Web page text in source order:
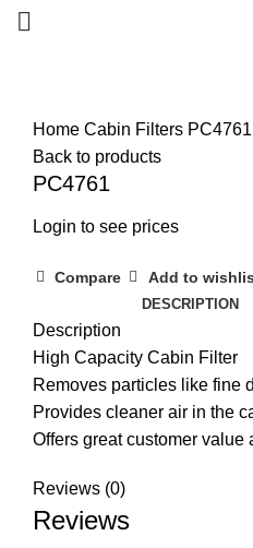
Home Cabin Filters PC4761
Back to products
PC4761
Login to see prices
Compare Add to
DESCRIPTION
Description
High Capacity Cabin Filter
Removes particles like fine
Provides cleaner air in the
Offers great customer value
Reviews (0)
Reviews